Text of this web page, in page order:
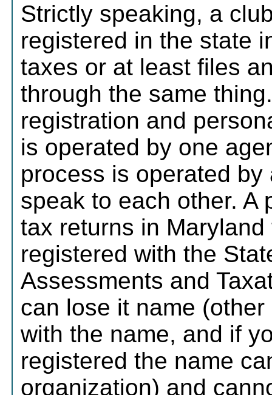
Strictly speaking, a
registered in the state
taxes or at least files
through the same
registration and
is operated by one
process is operated
speak to each other. A
tax returns in
registered with the
Assessments and
can lose it name
with the name, and if
registered the name
organization) and